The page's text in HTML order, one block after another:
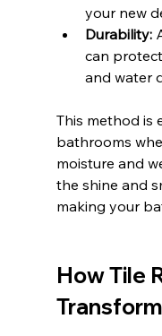
your new
Durability:
can
and water
This method is
bathrooms
moisture and
the shine and
making your
How Tile